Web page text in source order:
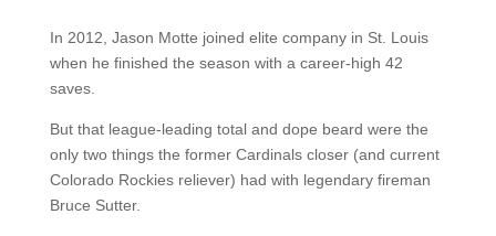
In 2012, Jason Motte joined elite company in St. Louis
when he finished the season with a career-high 42
saves.
But that league-leading total and dope beard were the
only two things the former Cardinals closer (and current
Colorado Rockies reliever) had with legendary fireman
Bruce Sutter.